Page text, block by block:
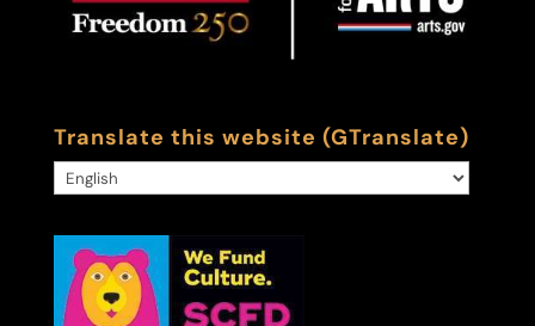
Translate this website (GTranslate)